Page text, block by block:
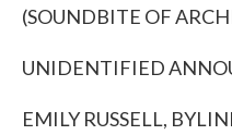
(SOUNDBITE OF
UNIDENTIFIED
EMILY RUSSELL,